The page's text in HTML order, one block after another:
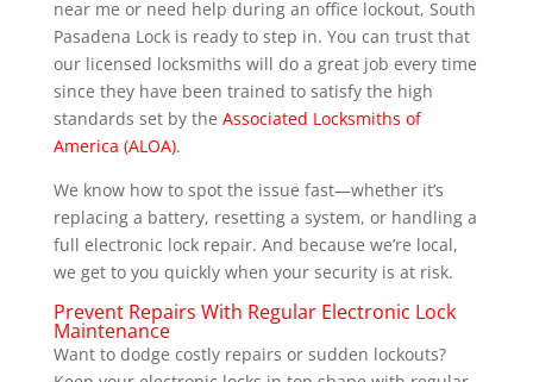
near me or need help during an office lockout, South
Pasadena Lock is ready to step in. You can trust that
our licensed locksmiths will do a great job every time
since they have been trained to satisfy the high
standards set by the Associated Locksmiths of
America (ALOA).
We know how to spot the issue fast—whether it’s
replacing a battery, resetting a system, or handling a
full electronic lock repair. And because we’re local,
we get to you quickly when your security is at risk.
Prevent Repairs With Regular Electronic Lock
Maintenance
Want to dodge costly repairs or sudden lockouts?